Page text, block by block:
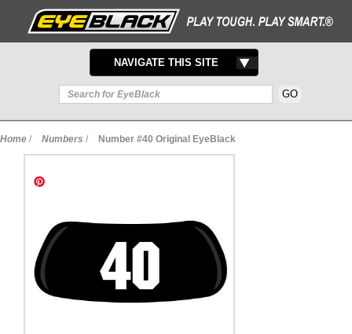
TOGGLE
NAVIGATION
NAVIGATE THIS SITE
Home / Numbers / Number #40 Original EyeBlack